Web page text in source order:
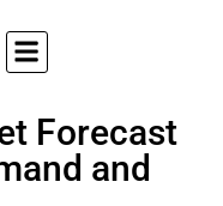
Forecast
and